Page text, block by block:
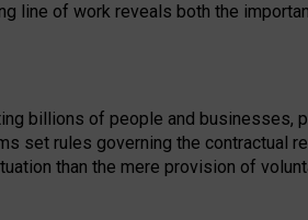
line of work reveals both the
billions of people and businesses,
set rules governing the contractual
than the mere provision of